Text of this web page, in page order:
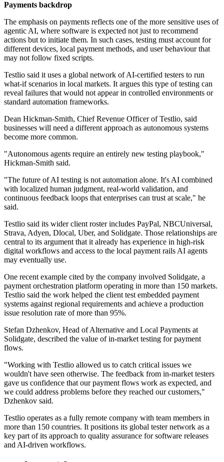
Payments backdrop
The emphasis on payments reflects one of the more sensitive uses of
agentic AI, where software is expected not just to recommend
actions but to initiate them. In such cases, testing must account for
different devices, local payment methods, and user behaviour that
may not follow fixed scripts.
Testlio said it uses a global network of AI-certified testers to run
what-if scenarios in local markets. It argues this type of testing can
reveal failures that would not appear in controlled environments or
standard automation frameworks.
Dean Hickman-Smith, Chief Revenue Officer of Testlio, said
businesses will need a different approach as autonomous systems
become more common.
"Autonomous agents require an entirely new testing playbook,"
Hickman-Smith said.
"The future of AI testing is not automation alone. It's AI combined
with localized human judgment, real-world validation, and
continuous feedback loops that enterprises can trust at scale," he
said.
Testlio said its wider client roster includes PayPal, NBCUniversal,
Strava, Adyen, Dlocal, Uber, and Solidgate. Those relationships are
central to its argument that it already has experience in high-risk
digital workflows and access to the local payment rails AI agents
may eventually use.
One recent example cited by the company involved Solidgate, a
payment orchestration platform operating in more than 150 markets.
Testlio said the work helped the client test embedded payment
systems against regional requirements and achieve a production
issue resolution rate of more than 95%.
Stefan Dzhenkov, Head of Alternative and Local Payments at
Solidgate, described the value of in-market testing for payment
flows.
"Working with Testlio allowed us to catch critical issues we
wouldn't have seen otherwise. The feedback from in-market testers
gave us confidence that our payment flows work as expected, and
we could address problems before they reached our customers,"
Dzhenkov said.
Testlio operates as a fully remote company with team members in
more than 150 countries. It positions its global tester network as a
key part of its approach to quality assurance for software releases
and AI-driven workflows.